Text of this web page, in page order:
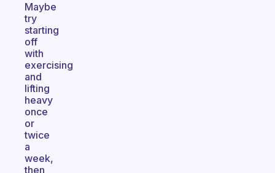
Maybe
try
starting
off
with
exercising
and
lifting
heavy
once
or
twice
a
week,
then